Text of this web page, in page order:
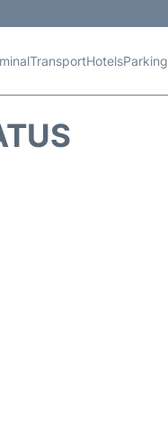
TransportHotelsParking